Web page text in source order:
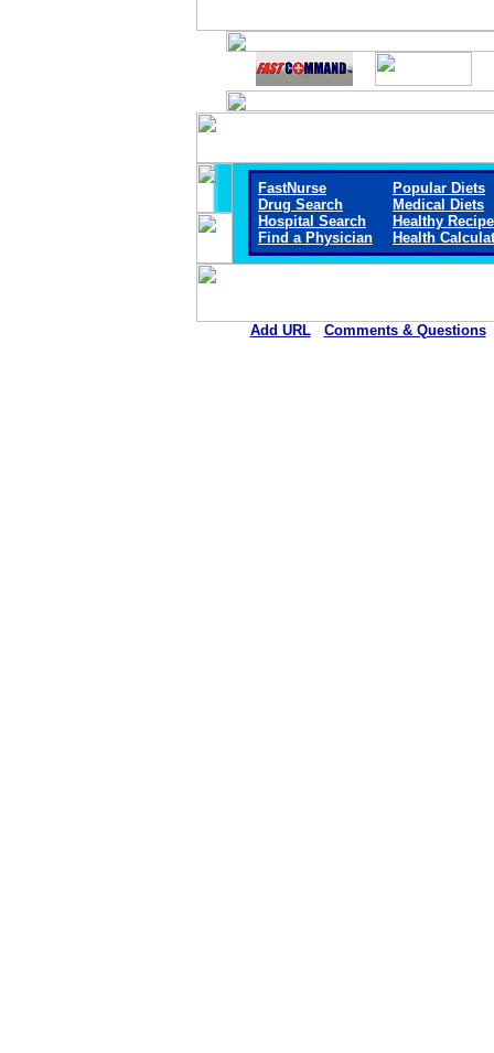
FastNurse
Drug Search
Hospital Search
Find a Physician
Popular Diets
Medical Diets
Healthy
Health
Add URL Comments & Questions